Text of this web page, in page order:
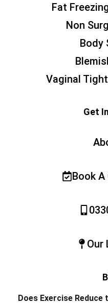
Fat
Non
Body
Vaginal
Get
Book
Our
Does Exercise